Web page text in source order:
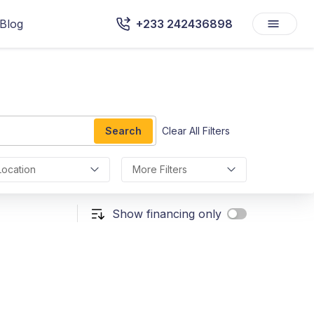
Blog +233 242436898
Search Clear All Filters
More Filters
Show financing only